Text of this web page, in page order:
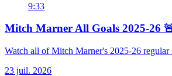
9:33
Mitch Marner All Goals 2025-26
Watch all of Mitch Marner's 2025-26 regular
23 juil. 2026